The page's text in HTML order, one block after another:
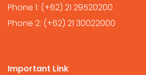
Phone 1: (+62) 21 29520200
Phone 2: (+62) 21 30022000
Important Link